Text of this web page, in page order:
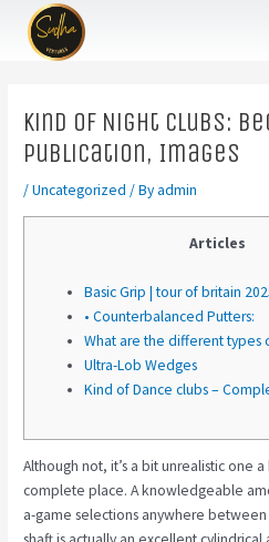
content
Kind of Night clubs:
Publication, Images
/Uncategorized / Byadmin
Articles
Basic Grip | tour of britain
• Counterbalanced Putters:
What are the different types
Ultra-Lob Wedges
Kind of Dance clubs –
Although not, it’s a bit unrealistic one
complete place. A knowledgeable
a-game selections anywhere
Post
navigation